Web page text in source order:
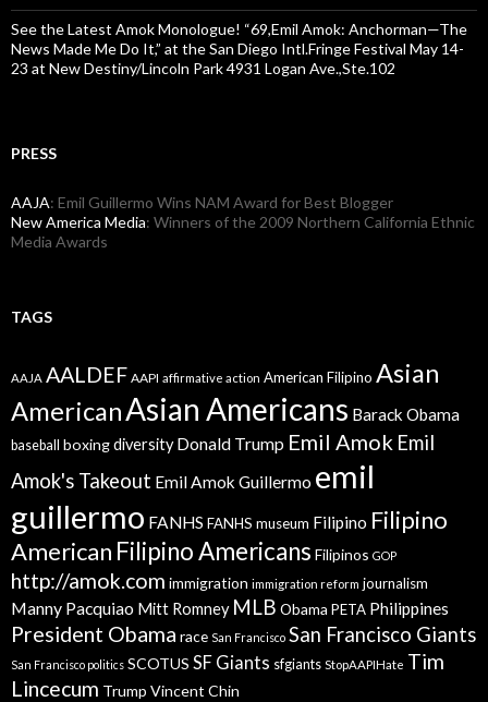
See the Latest Amok Monologue! “69,Emil Amok: Anchorman—The
News Made Me Do It,” at the San Diego Intl.Fringe Festival May 14-
23 at New Destiny/Lincoln Park 4931 Logan Ave.,Ste.102
PRESS
AAJA: Emil Guillermo Wins NAM Award for Best Blogger
New America Media: Winners of the 2009 Northern California Ethnic
Media Awards
TAGS
AAJA AALDEF AAPI affirmative action American Filipino Asian
AmericanAsian Americans Barack Obama
baseball boxingdiversity Donald Trump Emil Amok Emil
Amok's Takeout Emil Amok Guillermo emil
guillermo FANHS FANHS museum Filipino Filipino
American Filipino Americans Filipinos GOP
http://amok.com immigration immigration reform journalism
Manny Pacquiao Mitt Romney MLB Obama PETA Philippines
President Obama race San Francisco San Francisco Giants
San Francisco politics SCOTUS SF Giants sfgiants StopAAPIHate Tim
Lincecum Trump Vincent Chin